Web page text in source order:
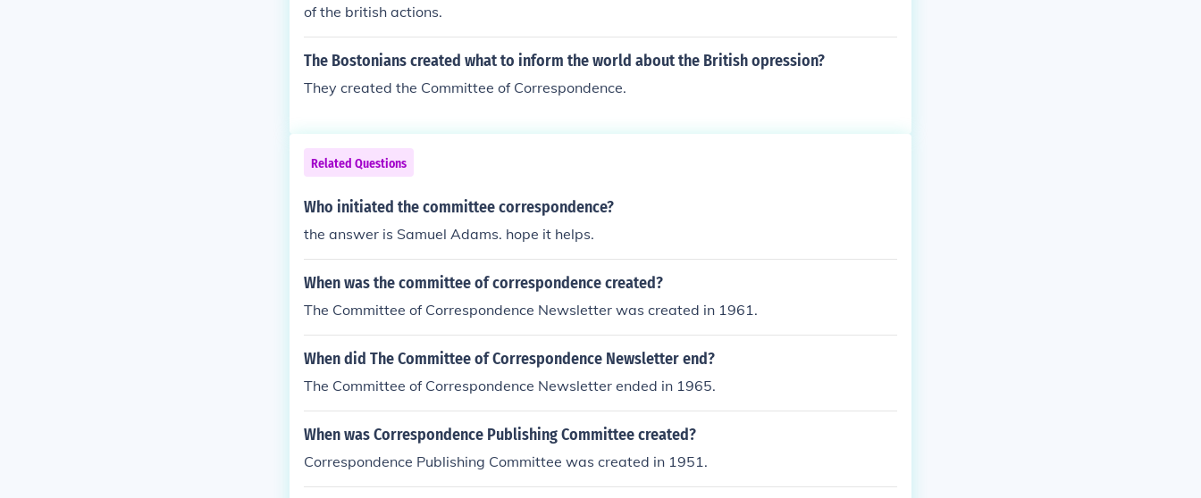
of the british actions.
The Bostonians created what to inform the world about the British opression?
They created the Committee of Correspondence.
Related Questions
Who initiated the committee correspondence?
the answer is Samuel Adams. hope it helps.
When was the committee of correspondence created?
The Committee of Correspondence Newsletter was created in 1961.
When did The Committee of Correspondence Newsletter end?
The Committee of Correspondence Newsletter ended in 1965.
When was Correspondence Publishing Committee created?
Correspondence Publishing Committee was created in 1951.